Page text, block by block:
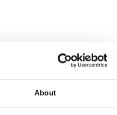
About
VIEW ALL